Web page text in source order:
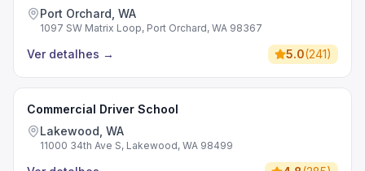
Port Orchard, WA
1097 SW Matrix Loop, Port Orchard, WA 98367
Ver detalhes → 5.0(241)
Commercial Driver School
Lakewood, WA
11000 34th Ave S, Lakewood, WA 98499